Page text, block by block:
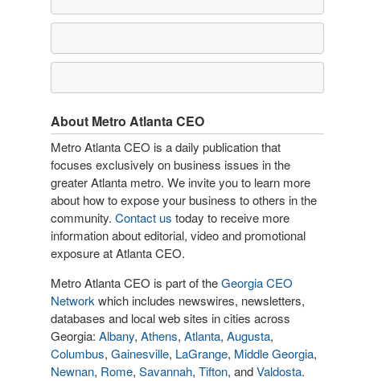
About Metro Atlanta CEO
Metro Atlanta CEO is a daily publication that
focuses exclusively on business issues in the
greater Atlanta metro. We invite you to learn more
about how to expose your business to others in the
community. Contact us today to receive more
information about editorial, video and promotional
exposure at Atlanta CEO.
Metro Atlanta CEO is part of theGeorgia CEO
Network which includes newswires, newsletters,
databases and local web sites in cities across
Georgia: Albany, Athens, Atlanta, Augusta,
Columbus, Gainesville, LaGrange, Middle Georgia,
Newnan, Rome, Savannah, Tifton, andValdosta.